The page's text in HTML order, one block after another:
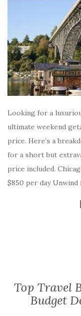
Looking for a
ultimate weekend
price. Here’s a
for a short but
price included.
$850 per day
Top Travel
Budget